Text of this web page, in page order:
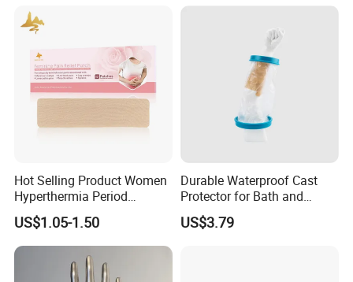
Hot Selling Product Women
Hyperthermia Period
Cramps Disposable
Feminine Pain Relief Patch
US$1.05-1.50
Durable Waterproof Cast
Protector for Bath and
Shower Use
US$3.79